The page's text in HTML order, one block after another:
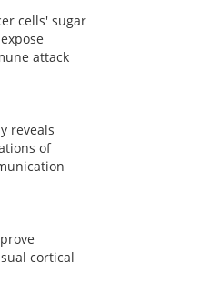
cells' sugar
attack
reveals
of
cortical